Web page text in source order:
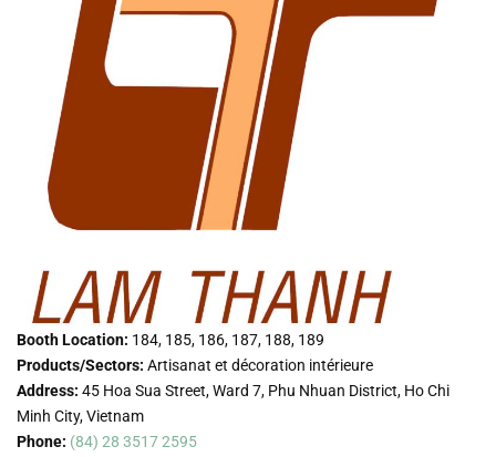
Booth Location: 184, 185, 186, 187, 188, 189
Products/Sectors: Artisanat et décoration intérieure
Address: 45 Hoa Sua Street, Ward 7, Phu Nhuan District, Ho Chi
Minh City, Vietnam
Phone: (84) 28 3517 2595